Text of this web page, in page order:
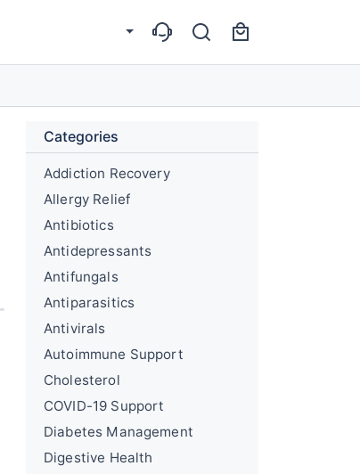
Categories
Addiction Recovery
Allergy Relief
Antibiotics
Antidepressants
Antifungals
Antiparasitics
Antivirals
Autoimmune Support
Cholesterol
COVID-19 Support
Diabetes Management
Digestive Health